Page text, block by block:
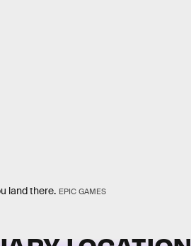
land there. EPIC GAMES